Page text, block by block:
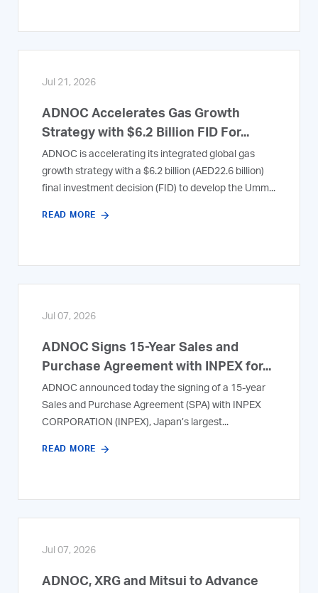
Jul 21, 2026
ADNOC Accelerates Gas Growth
Strategy with $6.2 Billion FID For...
ADNOC is accelerating its integrated global gas
growth strategy with a $6.2 billion (AED22.6 billion)
final investment decision (FID) to develop the Umm...
READ MORE
Jul 07, 2026
ADNOC Signs 15-Year Sales and
Purchase Agreement with INPEX for...
ADNOC announced today the signing of a 15-year
Sales and Purchase Agreement (SPA) with INPEX
CORPORATION (INPEX), Japan’s largest...
READ MORE
Jul 07, 2026
ADNOC, XRG and Mitsui to Advance